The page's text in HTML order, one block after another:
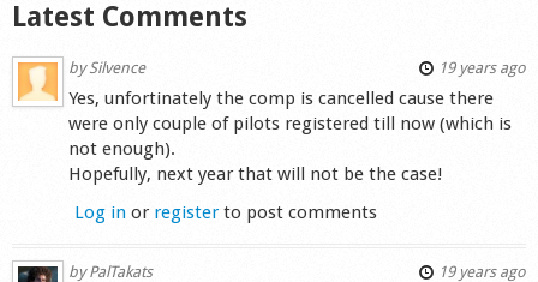
Shop
Latest Comments
bySilvence 19 years ago
Yes, unfortinately the comp is cancelled cause there
were only couple of pilots registered till now (which is
not enough).
Hopefully, next year that will not be the case!
Log in or registerto post comments
byPalTakats 19 years ago